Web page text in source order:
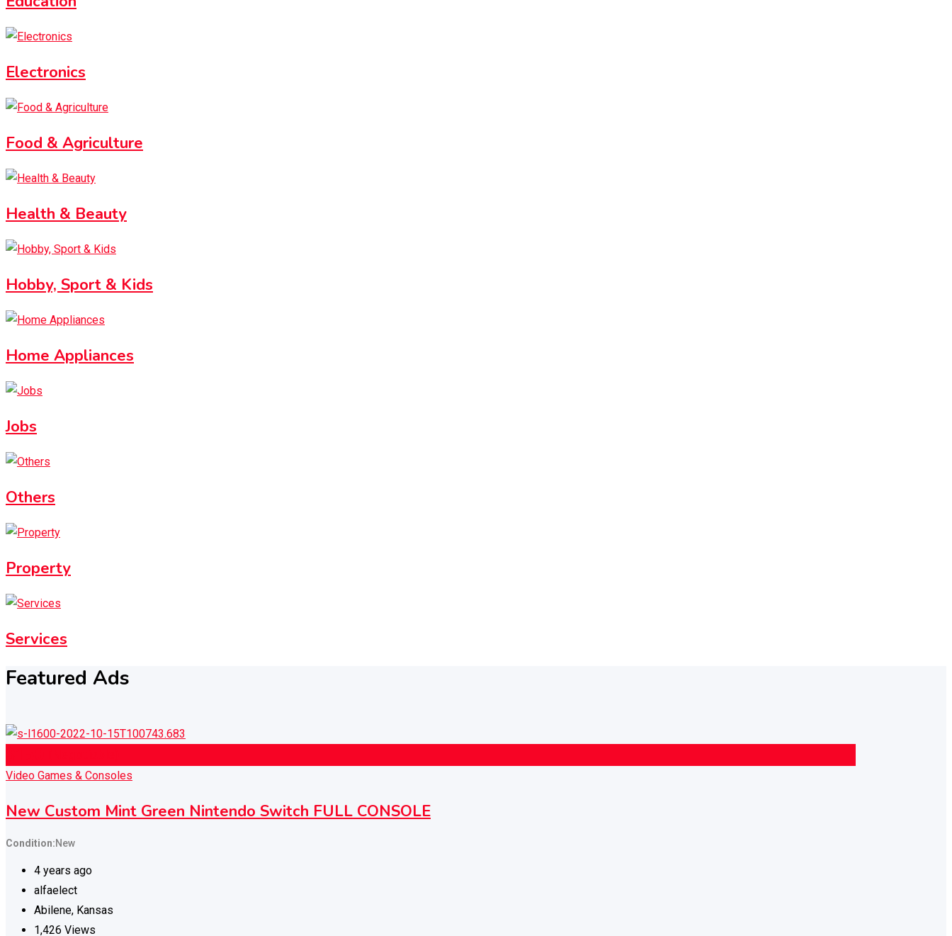
Electronics
Food & Agriculture
Health & Beauty
Hobby, Sport & Kids
Home Appliances
Jobs
Others
Property
Services
Featured Ads
Video Games & Consoles
New Custom Mint Green Nintendo Switch FULL CONSOLE
Condition New
4 years ago
alfaelect
Abilene, Kansas
1,426 Views